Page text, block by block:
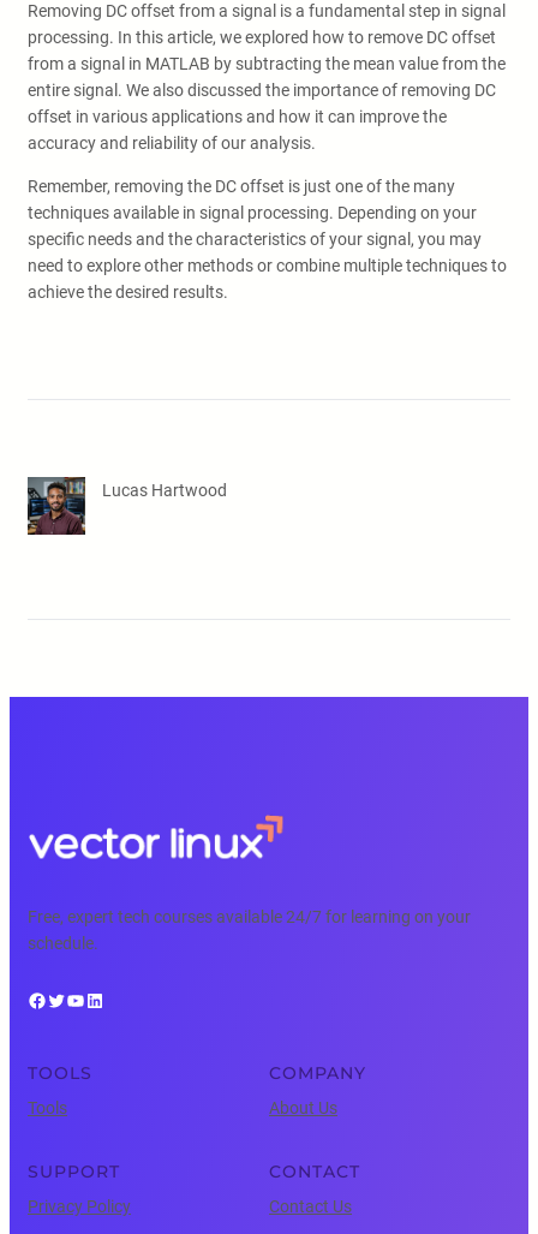
Removing DC offset from a signal is a fundamental step in signal
processing. In this article, we explored how to remove DC offset
from a signal in MATLAB by subtracting the mean value from the
entire signal. We also discussed the importance of removing DC
offset in various applications and how it can improve the
accuracy and reliability of our analysis.
Remember, removing the DC offset is just one of the many
techniques available in signal processing. Depending on your
specific needs and the characteristics of your signal, you may
need to explore other methods or combine multiple techniques to
achieve the desired results.
Lucas Hartwood
Free, expert tech courses available 24/7 for learning on your
schedule.
Facebook Twitter YouTube LinkedIn
TOOLS
Tools
COMPANY
About Us
SUPPORT
Privacy Policy
CONTACT
Contact Us